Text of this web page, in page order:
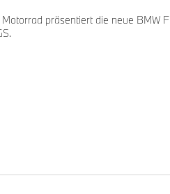
Motorrad präsentiert die neue BMW F